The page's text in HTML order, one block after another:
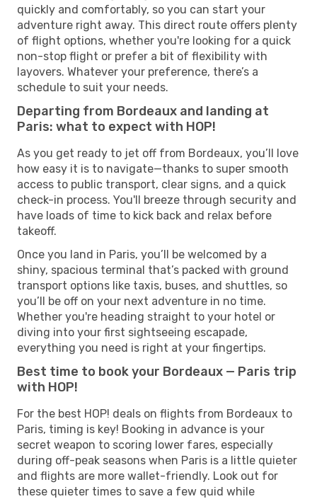
quickly and comfortably, so you can start your
adventure right away. This direct route offers plenty
of flight options, whether you're looking for a quick
non-stop flight or prefer a bit of flexibility with
layovers. Whatever your preference, there’s a
schedule to suit your needs.
Departing from Bordeaux and landing at
Paris: what to expect with HOP!
As you get ready to jet off from Bordeaux, you’ll love
how easy it is to navigate—thanks to super smooth
access to public transport, clear signs, and a quick
check-in process. You'll breeze through security and
have loads of time to kick back and relax before
takeoff.
Once you land in Paris, you’ll be welcomed by a
shiny, spacious terminal that’s packed with ground
transport options like taxis, buses, and shuttles, so
you’ll be off on your next adventure in no time.
Whether you're heading straight to your hotel or
diving into your first sightseeing escapade,
everything you need is right at your fingertips.
Best time to book your Bordeaux — Paris trip
with HOP!
For the best HOP! deals on flights from Bordeaux to
Paris, timing is key! Booking in advance is your
secret weapon to scoring lower fares, especially
during off-peak seasons when Paris is a little quieter
and flights are more wallet-friendly. Look out for
these quieter times to save a few quid while